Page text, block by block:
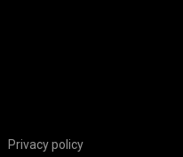
Privacy policy